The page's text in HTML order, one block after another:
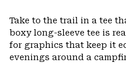
Take to the trail in a tee
boxy long-sleeve tee is
for graphics that keep it
evenings around a